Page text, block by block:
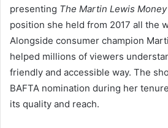
presenting The Martin Lewis
position she held from 2017 all the
Alongside consumer champion
helped millions of viewers
friendly and accessible way. The
BAFTA nomination during her
its quality and reach.